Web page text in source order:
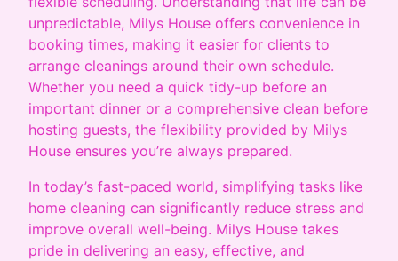
unpredictable, Milys House offers convenience in
booking times, making it easier for clients to
arrange cleanings around their own schedule.
Whether you need a quick tidy-up before an
important dinner or a comprehensive clean before
hosting guests, the flexibility provided by Milys
House ensures you’re always prepared.
In today’s fast-paced world, simplifying tasks like
home cleaning can significantly reduce stress and
improve overall well-being. Milys House takes
pride in delivering an easy, effective, and